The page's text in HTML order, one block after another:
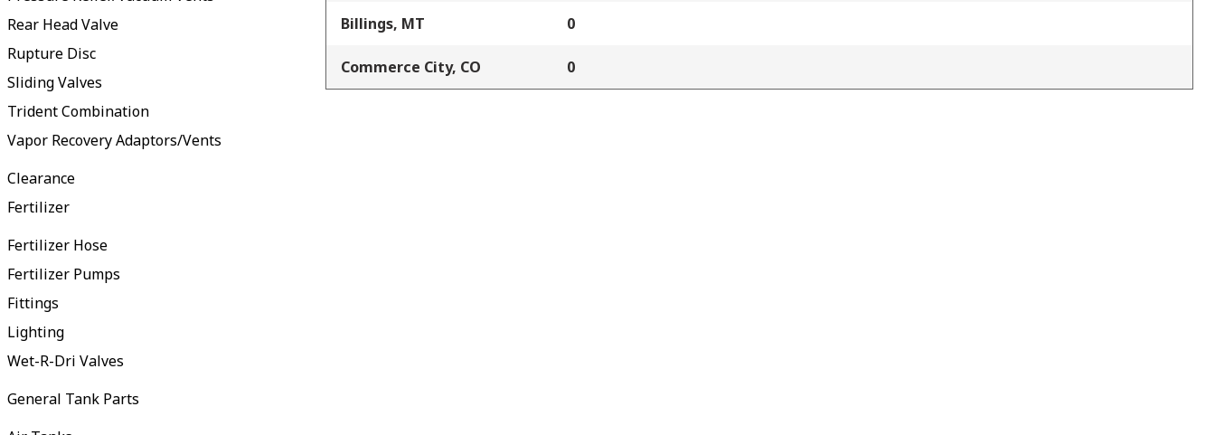
Rear Head Valve
Rupture Disc
Sliding Valves
Trident Combination
Vapor Recovery Adaptors/Vents
Clearance
Fertilizer
Fertilizer Hose
Fertilizer Pumps
Fittings
Lighting
Wet-R-Dri Valves
General Tank Parts
Billings, MT 0
Commerce City, CO 0